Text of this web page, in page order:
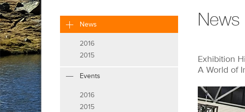
News
2016
2015
Events
2016
2015
News
Exhibition
A World of